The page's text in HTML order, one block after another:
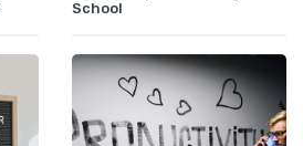
School